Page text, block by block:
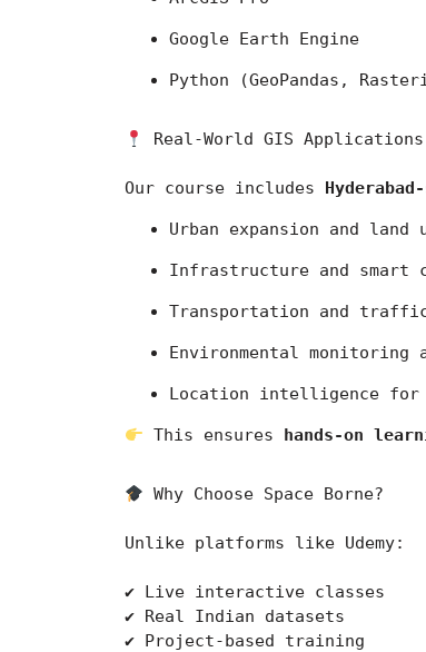
Google Earth Engine
Python (GeoPandas,
Real-World GIS
Our course includes
Urban expansion and land
Infrastructure and smart
Transportation and traffic
Environmental monitoring
Location intelligence for
This ensures hands-on
Why Choose Space Borne?
Unlike platforms like Udemy:
✔ Live interactive classes
✔ Real Indian datasets
✔ Project-based training